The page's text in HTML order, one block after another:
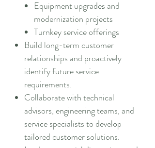
Equipment upgrades and
modernization projects
Turnkey service offerings
Build long-term customer
relationships and proactively
identify future service
requirements.
Collaborate with technical
advisors, engineering teams, and
service specialists to develop
tailored customer solutions.